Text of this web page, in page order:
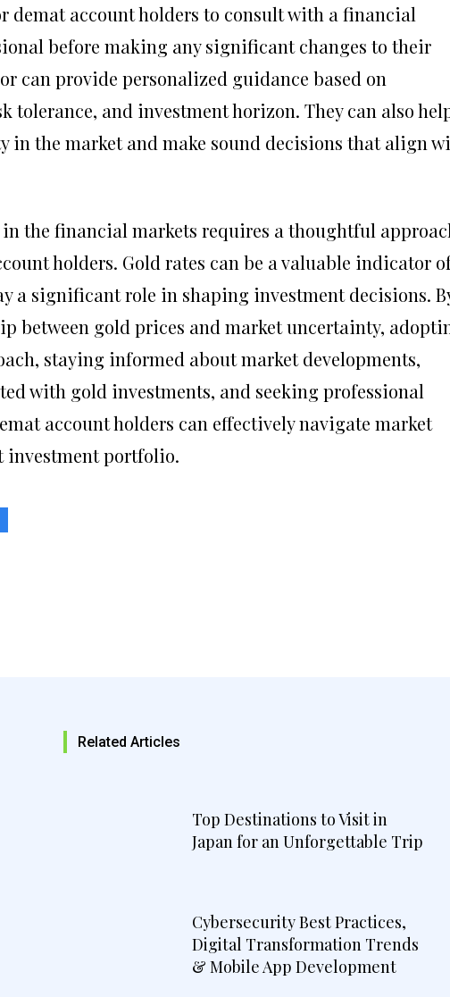
demat account holders to consult with a financial
before making any significant changes to their
can provide personalized guidance based on
and investment horizon. They can also
in the market and make sound decisions that align
the financial markets requires a thoughtful
holders. Gold rates can be a valuable indicator
a significant role in shaping investment decisions.
between gold prices and market uncertainty,
staying informed about market developments,
with gold investments, and seeking professional
account holders can effectively navigate market
portfolio.
Related Articles
Top Destinations to Visit in
Japan for an Unforgettable Trip
Cybersecurity Best Practices,
Digital Transformation Trends
& Mobile App Development